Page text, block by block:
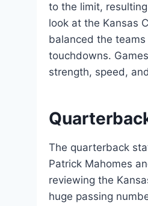
to the limit,
look at the Kansas
balanced the
touchdowns.
strength, speed,
The quarterback
Patrick Mahomes
reviewing the
huge passing